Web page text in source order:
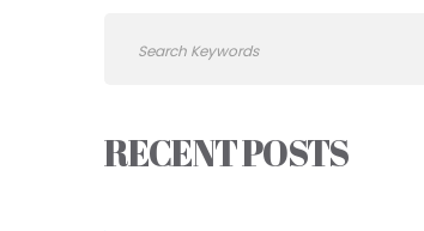
RECENT POSTS